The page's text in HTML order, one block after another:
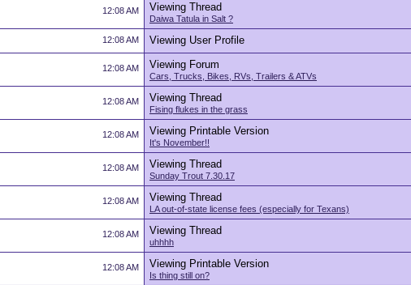
12:08 AM Viewing Thread
Daiwa Tatula in Salt ?
12:08 AM Viewing User Profile
12:08 AM Viewing Forum
Cars, Trucks, Bikes, RVs, Trailers & ATVs
12:08 AM Viewing Thread
Fising flukes in the grass
12:08 AM Viewing Printable Version
It's November!!
12:08 AM Viewing Thread
Sunday Trout 7.30.17
12:08 AM Viewing Thread
LA out-of-state license fees (especially for Texans)
12:08 AM Viewing Thread
uhhhh
12:08 AM Viewing Printable Version
Is thing still on?